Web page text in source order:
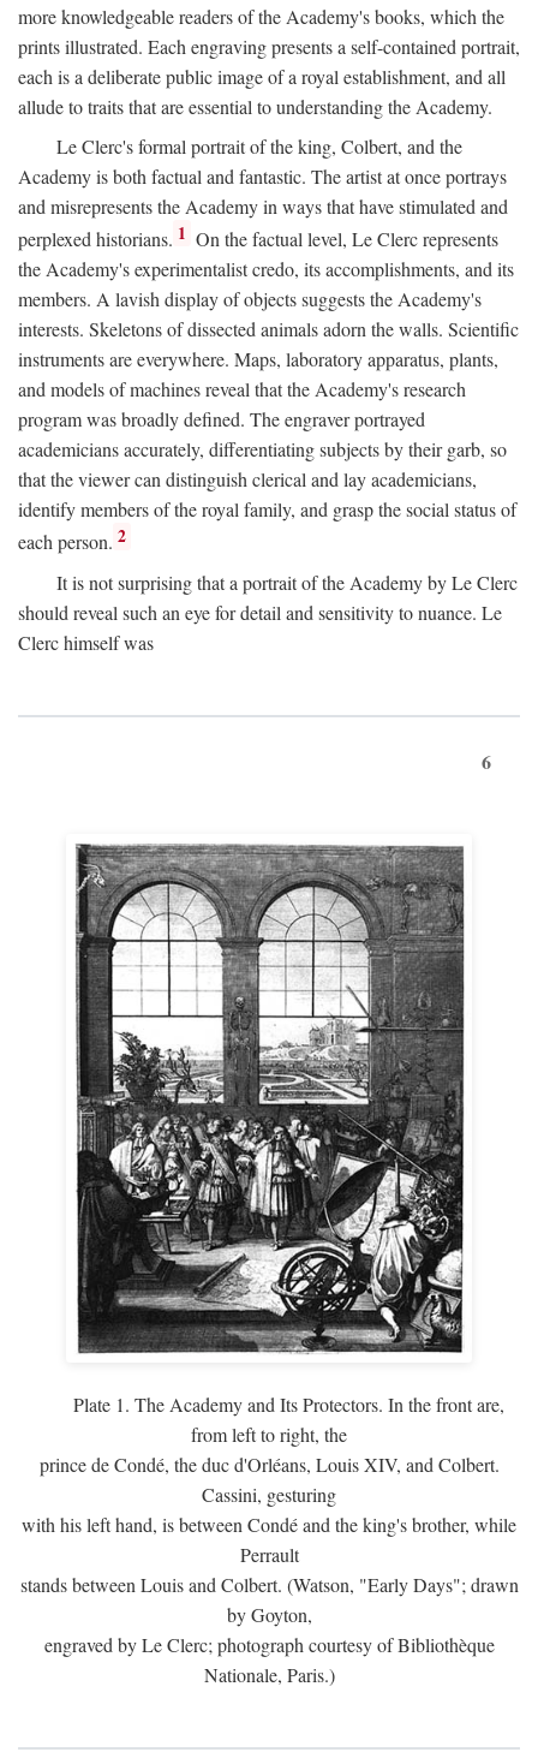
more knowledgeable readers of the Academy's books, which the
prints illustrated. Each engraving presents a self-contained portrait,
each is a deliberate public image of a royal establishment, and all
allude to traits that are essential to understanding the Academy.
Le Clerc's formal portrait of the king, Colbert, and the
Academy is both factual and fantastic. The artist at once portrays
and misrepresents the Academy in ways that have stimulated and
perplexed historians. 1 On the factual level, Le Clerc represents
the Academy's experimentalist credo, its accomplishments, and its
members. A lavish display of objects suggests the Academy's
interests. Skeletons of dissected animals adorn the walls. Scientific
instruments are everywhere. Maps, laboratory apparatus, plants,
and models of machines reveal that the Academy's research
program was broadly defined. The engraver portrayed
academicians accurately, differentiating subjects by their garb, so
that the viewer can distinguish clerical and lay academicians,
identify members of the royal family, and grasp the social status of
each person. 2
It is not surprising that a portrait of the Academy by Le Clerc
should reveal such an eye for detail and sensitivity to nuance. Le
Clerc himself was
6
Plate 1. The Academy and Its Protectors. In the front are,
from left to right, the
prince de Condé, the duc d'Orléans, Louis XIV, and Colbert.
Cassini, gesturing
with his left hand, is between Condé and the king's brother, while
Perrault
stands between Louis and Colbert. (Watson, "Early Days"; drawn
by Goyton,
engraved by Le Clerc; photograph courtesy of Bibliothèque
Nationale, Paris.)